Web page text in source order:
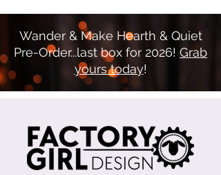
Wander & Make Hearth & Quiet
Pre-Order...last box for 2026! Grab
yours today!